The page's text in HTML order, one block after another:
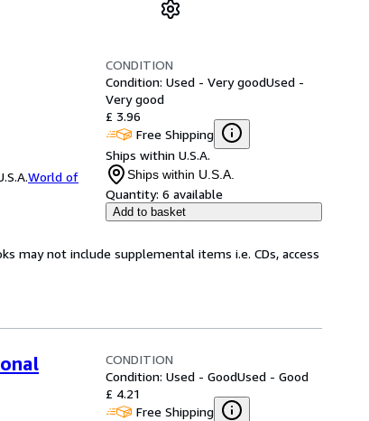
World of
CONDITION
Condition: Used - Very goodUsed -
Very good
£ 3.96
Free Shipping
Ships within U.S.A.
Ships within U.S.A.
Quantity: 6 available
Add to basket
may not include supplemental items i.e. CDs, access
CONDITION
Condition: Used - GoodUsed - Good
£ 4.21
Free Shipping